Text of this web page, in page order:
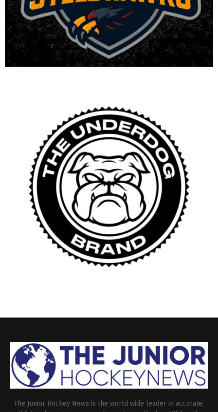
The Junior Hockey News is the world wide leader in accurate,